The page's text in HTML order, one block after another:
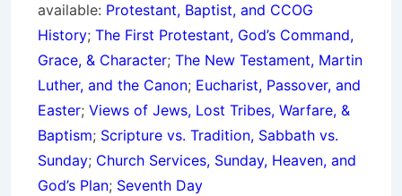
available: Protestant, Baptist, and CCOG
History; The First Protestant, God’s Command,
Grace, & Character; The New Testament, Martin
Luther, and the Canon; Eucharist, Passover, and
Easter; Views of Jews, Lost Tribes, Warfare, &
Baptism; Scripture vs. Tradition, Sabbath vs.
Sunday; Church Services, Sunday, Heaven, and
God’s Plan; Seventh Day